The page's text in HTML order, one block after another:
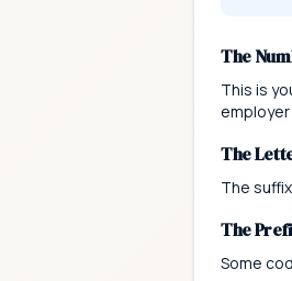
The
This is
The
The
The
Some